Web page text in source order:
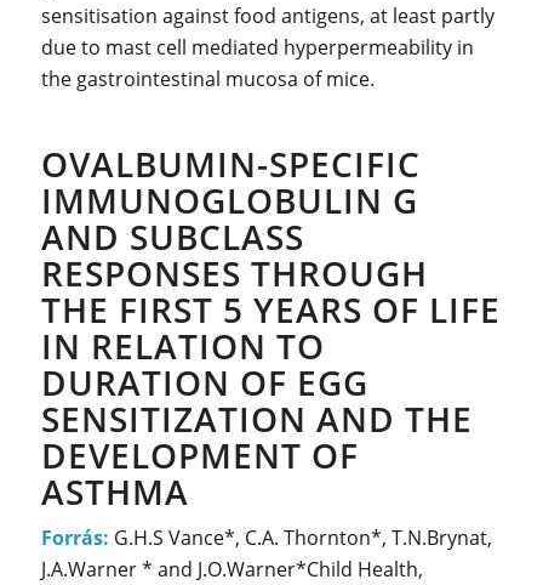
sensitisation against food antigens, at least partly
due to mast cell mediated hyperpermeability in
the gastrointestinal mucosa of mice.
OVALBUMIN-SPECIFIC
IMMUNOGLOBULIN G
AND SUBCLASS
RESPONSES THROUGH
THE FIRST 5 YEARS OF LIFE
IN RELATION TO
DURATION OF EGG
SENSITIZATION AND THE
DEVELOPMENT OF
ASTHMA
Forrás: G.H.S Vance*, C.A. Thornton*, T.N.Brynat,
J.A.Warner * and J.O.Warner*Child Health,